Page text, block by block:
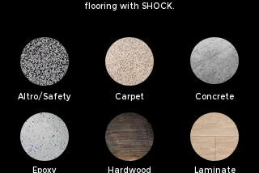
flooring with SHOCK.
Altro/Safety
Epoxy
Carpet
Hardwood
Concrete
Laminate